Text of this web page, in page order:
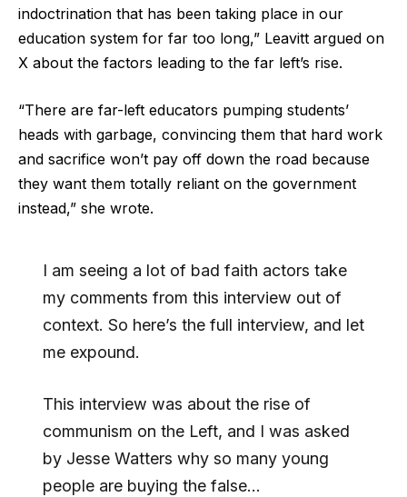
indoctrination that has been taking place in our
education system for far too long,” Leavitt argued on
X about the factors leading to the far left’s rise.
“There are far-left educators pumping students’
heads with garbage, convincing them that hard work
and sacrifice won’t pay off down the road because
they want them totally reliant on the government
instead,” she wrote.
I am seeing a lot of bad faith actors take
my comments from this interview out of
context. So here’s the full interview, and let
me expound.
This interview was about the rise of
communism on the Left, and I was asked
by Jesse Watters why so many young
people are buying the false…